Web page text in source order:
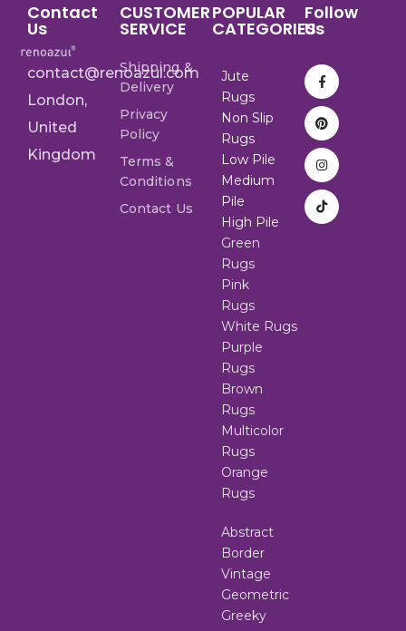
Contact
Us
contact@renoazul.com
London,
United
Kingdom
CUSTOMER
SERVICE
Shipping &
Delivery
Privacy
Policy
Terms &
Conditions
Contact Us
POPULAR
CATEGORIES
Jute
Rugs
Non Slip
Rugs
Low Pile
Medium
Pile
High Pile
Green
Rugs
Pink
Rugs
White Rugs
Purple
Rugs
Brown
Rugs
Multicolor
Rugs
Orange
Rugs
Abstract
Border
Vintage
Geometric
Greeky
Follow
Us